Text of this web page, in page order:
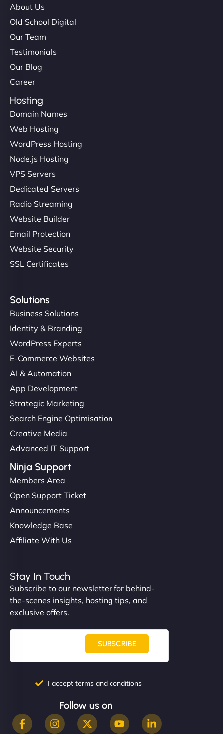
About Us
Old School Digital
Our Team
Testimonials
Our Blog
Career
Hosting
Domain Names
Web Hosting
WordPress Hosting
Node.js Hosting
VPS Servers
Dedicated Servers
Radio Streaming
Website Builder
Email Protection
Website Security
SSL Certificates
Solutions
Business Solutions
Identity & Branding
WordPress Experts
E-Commerce Websites
AI & Automation
App Development
Strategic Marketing
Search Engine Optimisation
Creative Media
Advanced IT Support
Ninja Support
Members Area
Open Support Ticket
Announcements
Knowledge Base
Affiliate With Us
Stay In Touch
Subscribe to our newsletter for behind-
the-scenes insights, hosting tips, and
exclusive offers.
SUBSCRIBE
I accept terms and conditions
Follow us on